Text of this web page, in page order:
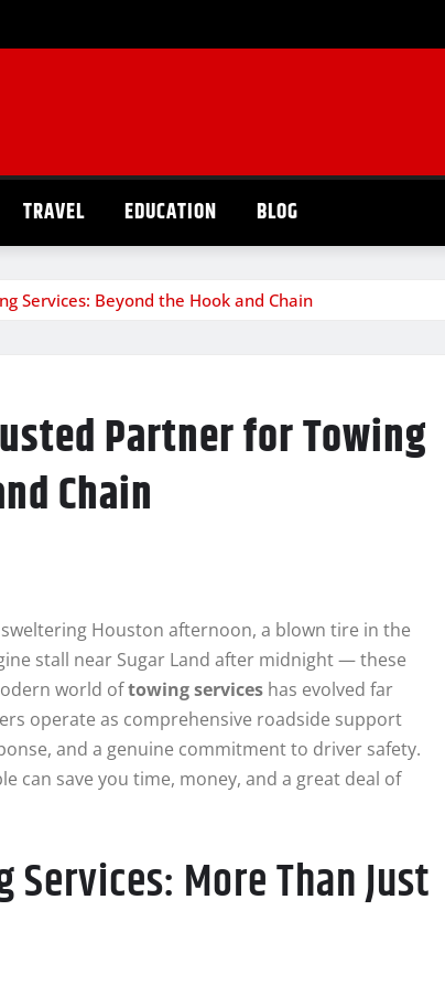
TRAVEL EDUCATION BLOG
Services: Beyond the Hook and Chain
Partner for Towing
Chain
Houston afternoon, a blown tire in the
stall near Sugar Land after midnight — these
world oftowing services has evolved far
operate as comprehensive roadside support
and a genuine commitment to driver safety.
can save you time, money, and a great deal of
More Than Just